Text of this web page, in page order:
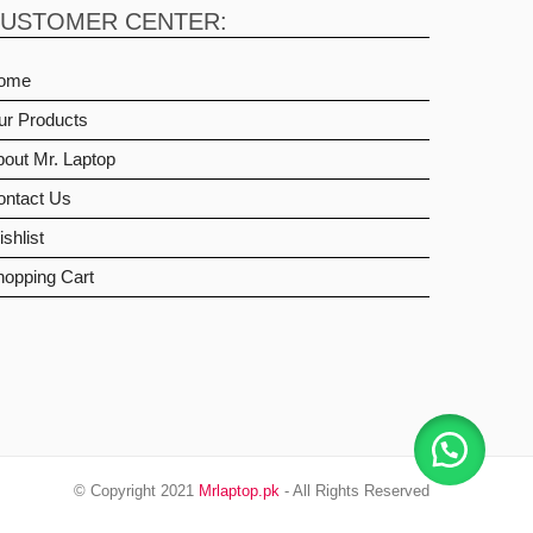
CENTER:
Products
Mr. Laptop
Us
Cart
© Copyright 2021 Mrlaptop.pk - All Rights Reserved